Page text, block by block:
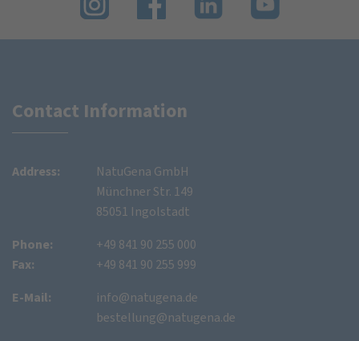
Contact Information
Address:
NatuGena GmbH
Münchner Str. 149
85051 Ingolstadt
Phone:
Fax:
+49 841 90 255 000
+49 841 90 255 999
E-Mail:
info@natugena.de
bestellung@natugena.de